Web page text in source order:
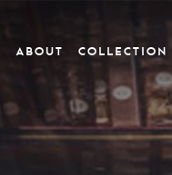
ABOUT COLLECTION